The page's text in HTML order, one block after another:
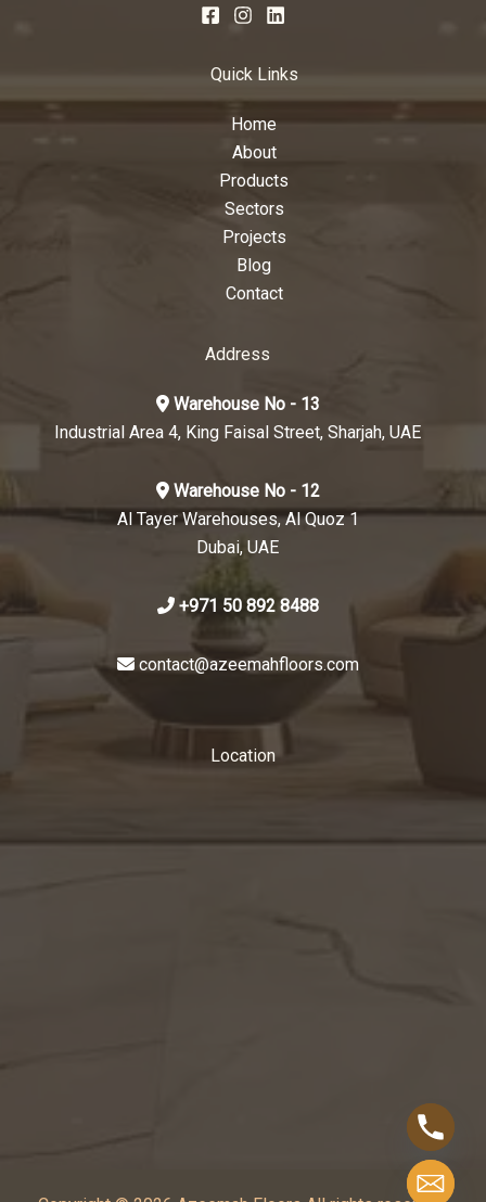
Quick Links
Home
About
Products
Sectors
Projects
Blog
Contact
Address
Warehouse No - 13
Industrial Area 4, King Faisal Street, Sharjah, UAE
Warehouse No - 12
Al Tayer Warehouses, Al Quoz 1
Dubai, UAE
+971 50 892 8488
contact@azeemahfloors.com
Location